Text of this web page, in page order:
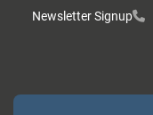
Newsletter Signup